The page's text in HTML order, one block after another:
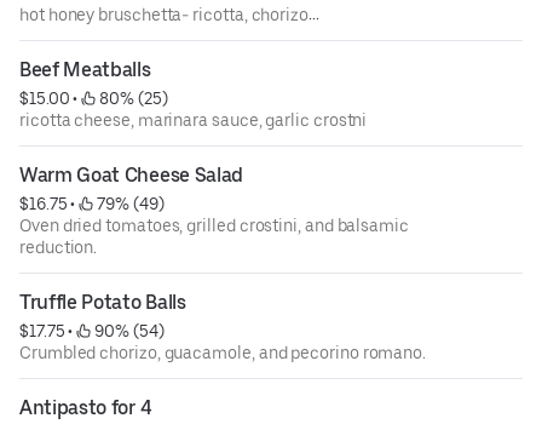
hot honey bruschetta- ricotta, chorizo
burrata bruschetta- cherries, arugula
Beef Meatballs
$15.00 •
80% (25)
ricotta cheese, marinara sauce, garlic crostni
Warm Goat Cheese Salad
$16.75 •
79% (49)
Oven dried tomatoes, grilled crostini, and balsamic
reduction.
Truffle Potato Balls
$17.75 •
90% (54)
Crumbled chorizo, guacamole, and pecorino romano.
Antipasto for 4